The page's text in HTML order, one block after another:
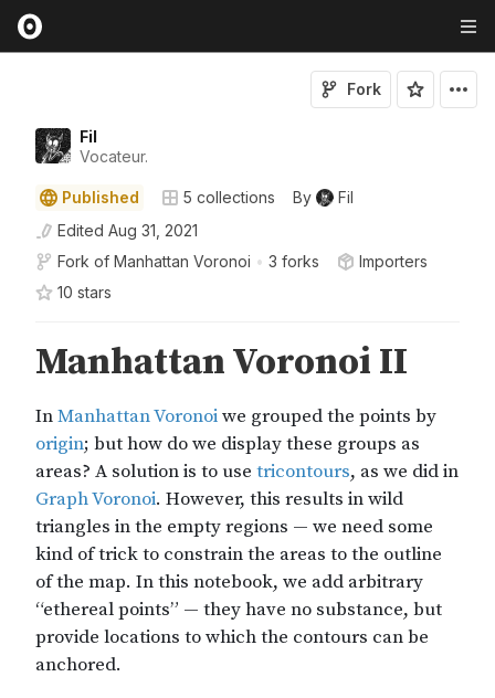
Fil
Vocateur.
Fork
Published 5 collections By
Fil
Edited Aug 31, 2021
Fork of Manhattan Voronoi • 3 forks
Importers
10 stars